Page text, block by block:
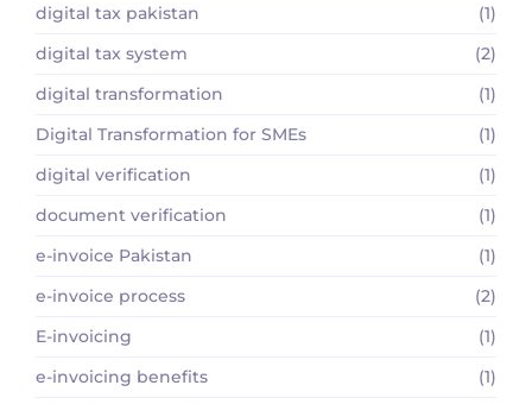
digital tax pakistan
(1)
digital tax system
(2)
digital transformation
(1)
Digital Transformation for SMEs
(1)
digital verification
(1)
document verification
(1)
e-invoice Pakistan
(1)
e-invoice process
(2)
E-invoicing
(1)
e-invoicing benefits
(1)